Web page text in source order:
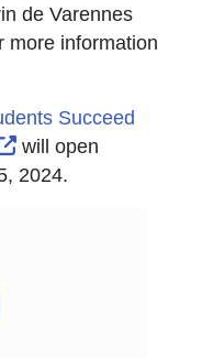
Icon
Link Icon opens in
de Varennes
Link Icon opens
more information
Succeed
External Link Icon
will open
2024.